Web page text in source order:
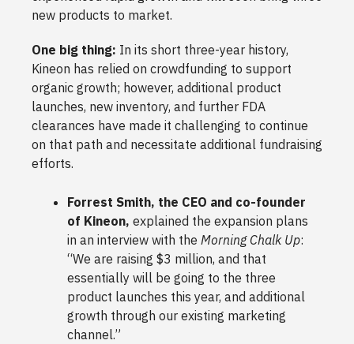
new products to market.
One big thing: In its short three-year history,
Kineon has relied on crowdfunding to support
organic growth; however, additional product
launches, new inventory, and further FDA
clearances have made it challenging to continue
on that path and necessitate additional fundraising
efforts.
Forrest Smith, the CEO and co-founder
of Kineon, explained the expansion plans
in an interview with the Morning Chalk Up:
“We are raising $3 million, and that
essentially will be going to the three
product launches this year, and additional
growth through our existing marketing
channel.”